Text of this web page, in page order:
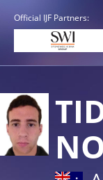
Official IJF Partners: